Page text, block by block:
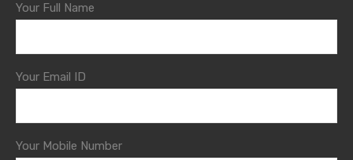
Your Full Name
Your Email ID
Your Mobile Number